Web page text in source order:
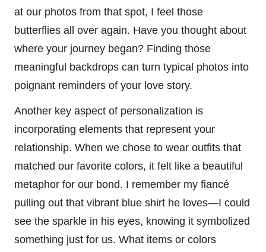
at our photos from that spot, I feel those
butterflies all over again. Have you thought about
where your journey began? Finding those
meaningful backdrops can turn typical photos into
poignant reminders of your love story.
Another key aspect of personalization is
incorporating elements that represent your
relationship. When we chose to wear outfits that
matched our favorite colors, it felt like a beautiful
metaphor for our bond. I remember my fiancé
pulling out that vibrant blue shirt he loves—I could
see the sparkle in his eyes, knowing it symbolized
something just for us. What items or colors